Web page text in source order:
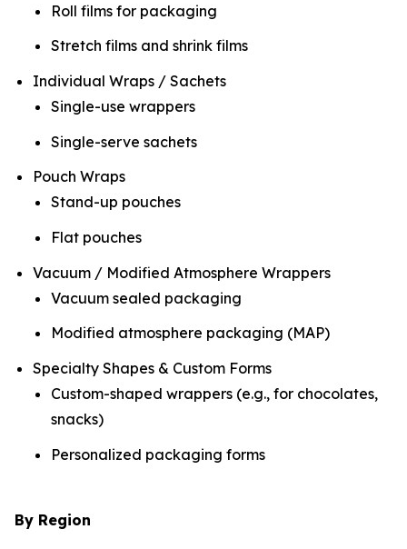
Roll films for packaging
Stretch films and shrink films
Individual Wraps / Sachets
Single-use wrappers
Single-serve sachets
Pouch Wraps
Stand-up pouches
Flat pouches
Vacuum / Modified Atmosphere Wrappers
Vacuum sealed packaging
Modified atmosphere packaging (MAP)
Specialty Shapes & Custom Forms
Custom-shaped wrappers (e.g., for chocolates,
snacks)
Personalized packaging forms
By Region